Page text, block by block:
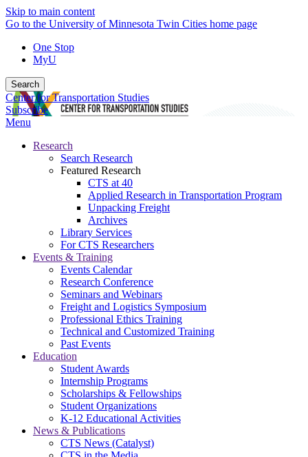
Skip to main content
Go to the University of Minnesota Twin Cities home page
One Stop
MyU
Search
Center for Transportation Studies
Subscribe
Menu
Research
Search Research
Featured Research
CTS at 40
Applied Research in Transportation Program
Unpacking Freight
Archives
Library Services
For CTS Researchers
Events & Training
Events Calendar
Research Conference
Seminars and Webinars
Freight and Logistics Symposium
Professional Ethics Training
Technical and Customized Training
Past Events
Education
Student Awards
Internship Programs
Scholarships & Fellowships
Student Organizations
K-12 Educational Activities
News & Publications
CTS News (Catalyst)